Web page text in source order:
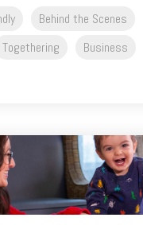
Behind the Scenes
Togethering Business